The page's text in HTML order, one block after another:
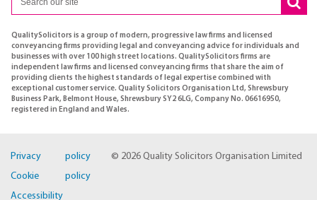
QualitySolicitors is a group of modern, progressive law firms and licensed
conveyancing firms providing legal and conveyancing advice for individuals and
businesses with over 100 high street locations. QualitySolicitors firms are
independent law firms and licensed conveyancing firms that share the aim of
providing clients the highest standards of legal expertise combined with
exceptional customer service. Quality Solicitors Organisation Ltd, Shrewsbury
Business Park, Belmont House, Shrewsbury SY2 6LG, Company No. 06616950,
registered in England and Wales.
© 2026 Quality Solicitors Organisation Limited
Privacy policy
Cookie policy
Accessibility